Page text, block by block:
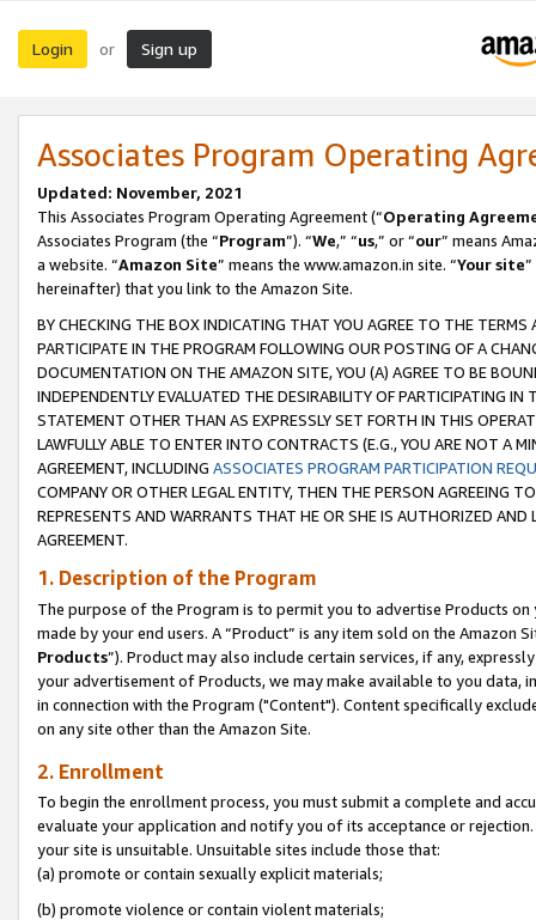
Login or Sign up
Associates Program Operating
Updated: November, 2021
This Associates Program Operating Agreement (“Operating
Associates Program (the “Program”). “We,” “us,” or “our” means
a website. “Amazon Site” means the www.amazon.in site. “Your site
hereinafter) that you link to the Amazon Site.
BY CHECKING THE BOX INDICATING THAT YOU AGREE TO THE
PARTICIPATE IN THE PROGRAM FOLLOWING OUR POSTING OF A
DOCUMENTATION ON THE AMAZON SITE, YOU (A) AGREE TO BE
INDEPENDENTLY EVALUATED THE DESIRABILITY OF PARTICIPATING
STATEMENT OTHER THAN AS EXPRESSLY SET FORTH IN THIS
LAWFULLY ABLE TO ENTER INTO CONTRACTS (E.G., YOU ARE NOT A
AGREEMENT, INCLUDING ASSOCIATES PROGRAM PARTICIPATION
COMPANY OR OTHER LEGAL ENTITY, THEN THE PERSON AGREEING
REPRESENTS AND WARRANTS THAT HE OR SHE IS AUTHORIZED
AGREEMENT.
1. Description of the Program
The purpose of the Program is to permit you to advertise Products
made by your end users. A “Product” is any item sold on the Amazon
Products”). Product may also include certain services, if any,
your advertisement of Products, we may make available to you
in connection with the Program ("Content"). Content specifically
on any site other than the Amazon Site.
2. Enrollment
To begin the enrollment process, you must submit a complete and
evaluate your application and notify you of its acceptance or
your site is unsuitable. Unsuitable sites include those that:
(a) promote or contain sexually explicit materials;
(b) promote violence or contain violent materials;